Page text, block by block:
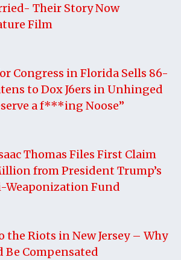
Their Story Now
Film
Congress in Florida Sells 86-
to Dox J6ers in Unhinged
a f***ing Noose”
Thomas Files First Claim
from President Trump’s
Weaponization Fund
the Riots in New Jersey – Why
Be Compensated